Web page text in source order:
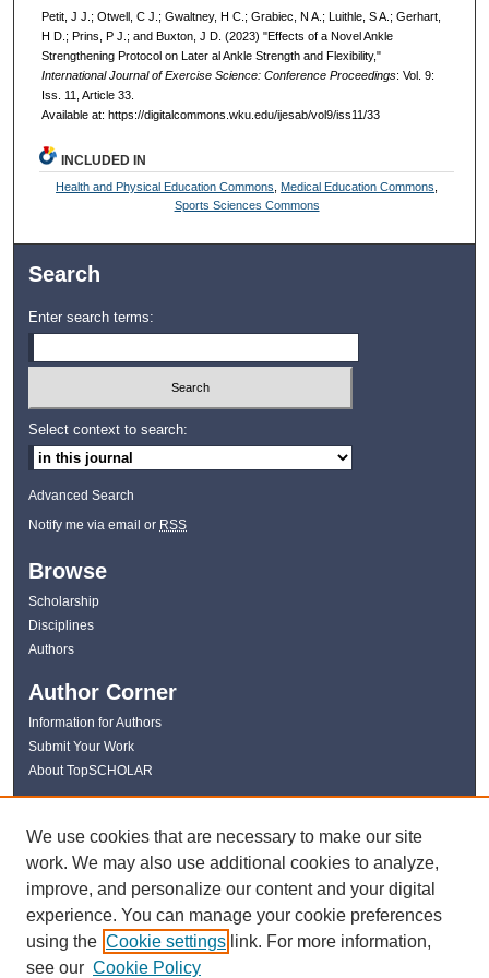
Petit, J J.; Otwell, C J.; Gwaltney, H C.; Grabiec, N A.; Luithle, S A.; Gerhart,
H D.; Prins, P J.; and Buxton, J D. (2023) "Effects of a Novel Ankle
Strengthening Protocol on Later al Ankle Strength and Flexibility,"
International Journal of Exercise Science: Conference Proceedings: Vol. 9:
Iss. 11, Article 33.
Available at: https://digitalcommons.wku.edu/ijesab/vol9/iss11/33
INCLUDED IN
Health and Physical Education Commons Medical Education Commons
Sports Sciences Commons
Search
Enter search terms:
Select context to search:
Advanced Search
Notify me via email or RSS
Browse
Scholarship
Disciplines
Authors
Author Corner
Information for Authors
Submit Your Work
About TopSCHOLAR
Links
WKU Libraries
Kentucky Research Commons
Digital Commons Repositories
Contact Us
We use cookies that are necessary to make our site
work. We may also use additional cookies to analyze,
improve, and personalize our content and your digital
experience. You can manage your cookie preferences
using the Cookie settings link. For more information,
see our Cookie Policy